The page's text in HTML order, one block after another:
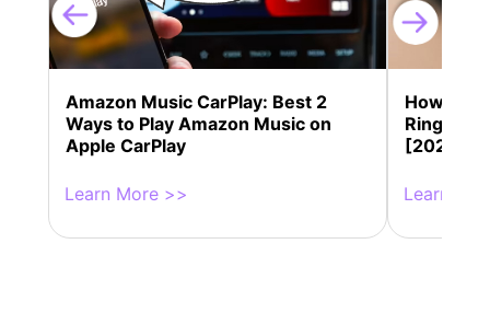
Amazon Music CarPlay: Best 2
Ways to Play Amazon Music on
Apple CarPlay
Learn More >>
How to
Ringtone
[2025
Learn